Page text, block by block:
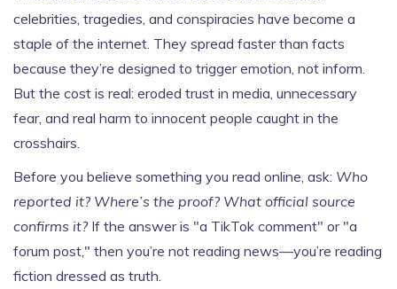
celebrities, tragedies, and conspiracies have become a
staple of the internet. They spread faster than facts
because they’re designed to trigger emotion, not inform.
But the cost is real: eroded trust in media, unnecessary
fear, and real harm to innocent people caught in the
crosshairs.
Before you believe something you read online, ask: Who
reported it? Where’s the proof? What official source
confirms it?If the answer is "a TikTok comment" or "a
forum post," then you’re not reading news—you’re reading
fiction dressed as truth.